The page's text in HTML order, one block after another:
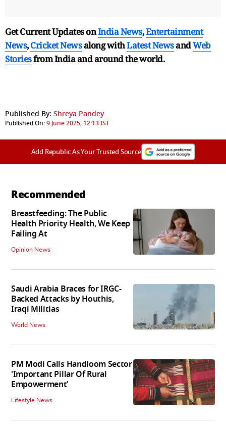
Get Current Updates onIndia News,Entertainment
News,Cricket Newsalong withLatest NewsandWeb
Storiesfrom India andaround the world.
Published By: Shreya Pandey
Published On:9 June 2025, 12:13 IST
Add Republic As Your Trusted Source
Recommended
Breastfeeding: The Public
Health Priority Health, We Keep
Failing At
Opinion News
Saudi Arabia Braces for IRGC-
Backed Attacks by Houthis,
Iraqi Militias
World News
PM Modi Calls Handloom Sector
'Important Pillar Of Rural
Empowerment'
Lifestyle News